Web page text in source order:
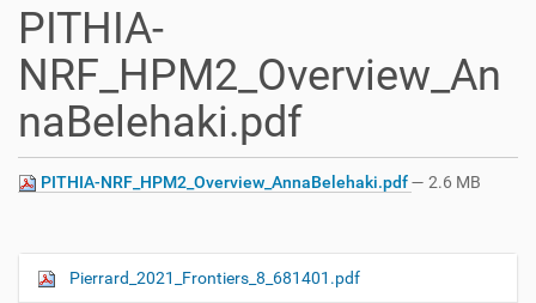
PITHIA-
NRF_HPM2_Overview_An
naBelehaki.pdf
PITHIA-NRF_HPM2_Overview_AnnaBelehaki.pdf— 2.6 MB
N
Pierrard_2021_Frontiers_8_681401.pdf